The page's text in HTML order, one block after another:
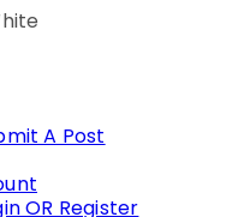
A Post
OR Register